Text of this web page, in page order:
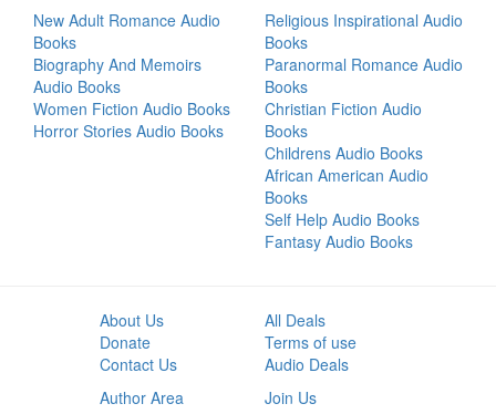
New Adult Romance Audio
Books
Biography And Memoirs
Audio Books
Women Fiction Audio Books
Horror Stories Audio Books
Religious Inspirational Audio
Books
Paranormal Romance Audio
Books
Christian Fiction Audio
Books
Childrens Audio Books
African American Audio
Books
Self Help Audio Books
Fantasy Audio Books
About Us
Donate
Contact Us
All Deals
Terms of use
Audio Deals
Author Area
Join Us